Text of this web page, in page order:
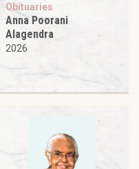
Obituaries
Anna Poorani
Alagendra
2026